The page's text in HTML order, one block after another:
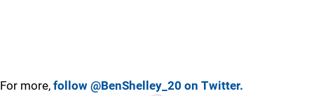
For more, follow @BenShelley_20 on Twitter.